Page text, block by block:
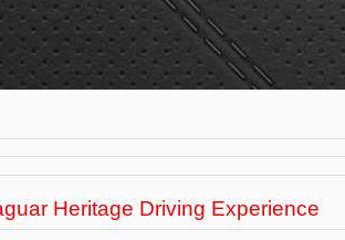
Heritage Driving Experience